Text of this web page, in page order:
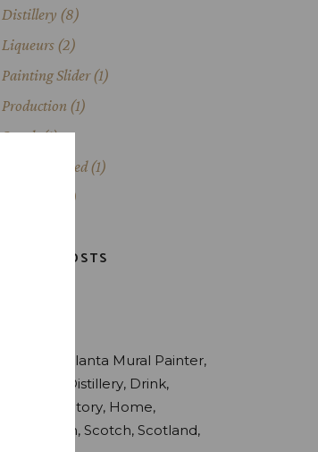
Distillery (8)
Liqueurs(2)
Painting Slider(1)
Production (1)
Scotch(1)
Uncategorized(1)
(3)
LATEST POSTS
Atlanta Mural Painter
Distillery Drink
Factory Home
Production Scotch Scotland